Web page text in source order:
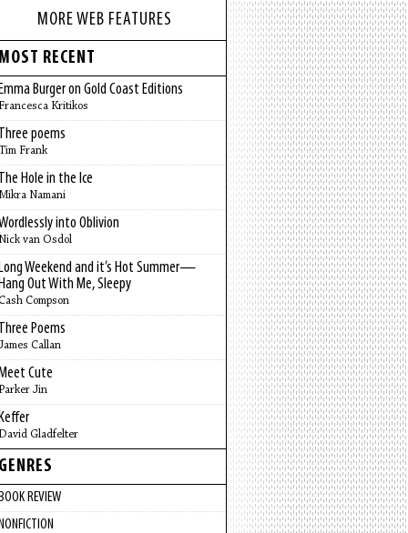
MORE WEB FEATURES
RECENT
Burger on Gold Coast Editions
Kritikos
poems
Frank
Hole in the Ice
Namani
into Oblivion
van Osdol
Weekend and it’s Hot Summer—
Out With Me, Sleepy
Compson
Poems
Callan
Cute
Jin
Gladfelter
REVIEW